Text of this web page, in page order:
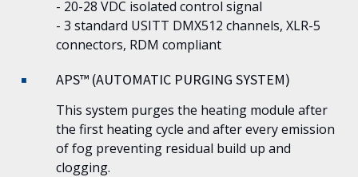
- 20-28 VDC isolated control signal
- 3 standard USITT DMX512 channels, XLR-5
connectors, RDM compliant
APS™ (AUTOMATIC PURGING SYSTEM)
This system purges the heating module after
the first heating cycle and after every emission
of fog preventing residual build up and
clogging.